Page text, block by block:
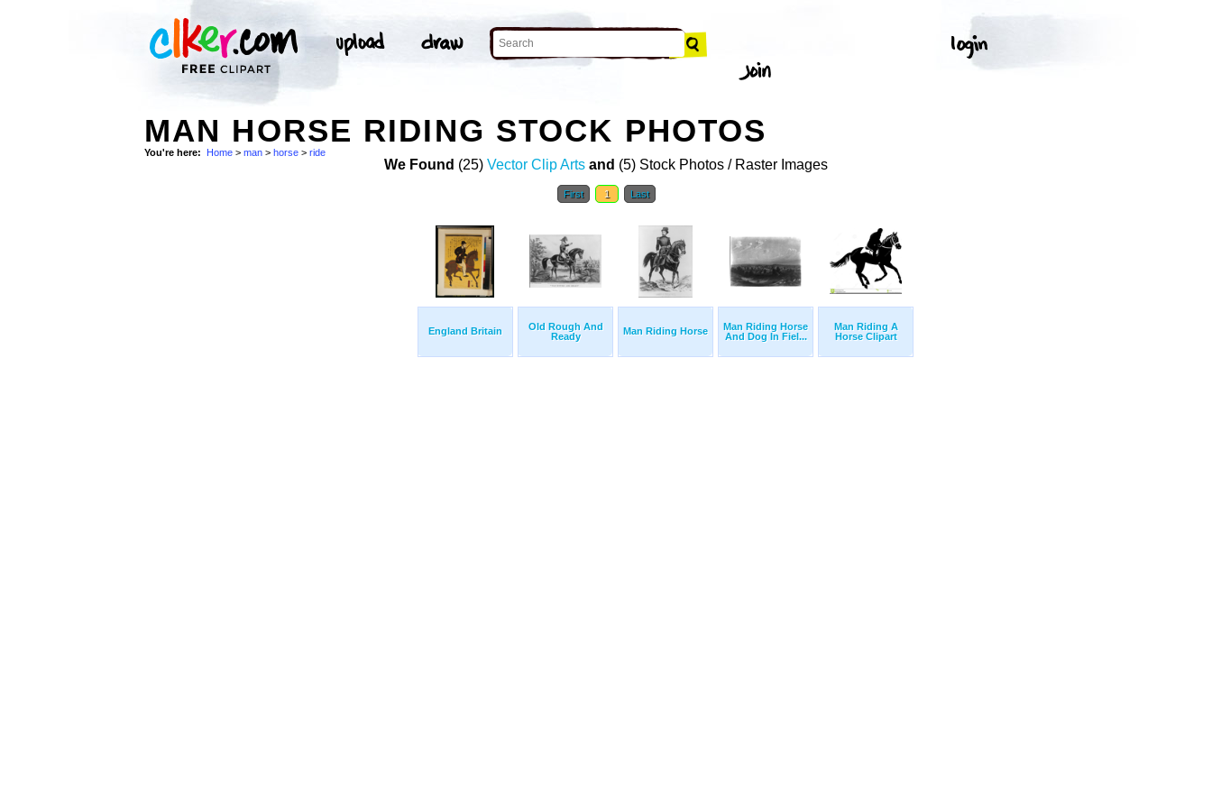
MAN HORSE RIDING STOCK PHOTOS
You're here: Home > man > horse > ride
We Found (25) Vector Clip Arts and (5) Stock Photos / Raster Images
First 1 Last
England Britain
Old Rough And
Ready
Man Riding Horse
Man Riding Horse
And Dog In Fiel...
Man Riding A
Horse Clipart